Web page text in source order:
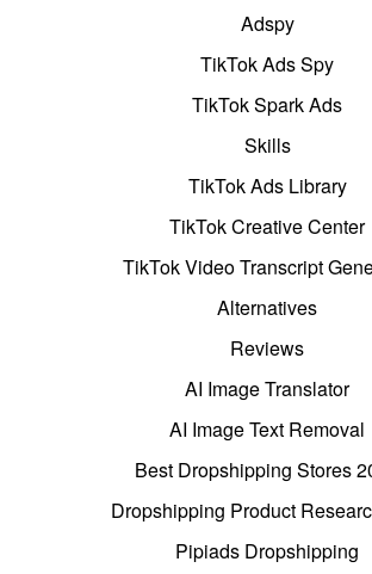
Adspy
TikTok Ads Spy
TikTok Spark Ads
Skills
TikTok Ads Library
TikTok Creative Center
TikTok Video Transcript
Alternatives
Reviews
AI Image Translator
AI Image Text Removal
Best Dropshipping Stores
Dropshipping Product
Pipiads Dropshipping